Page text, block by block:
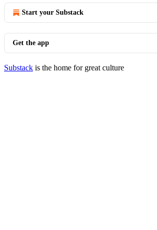
Start your Substack
Get the app
Substack is the home for great culture